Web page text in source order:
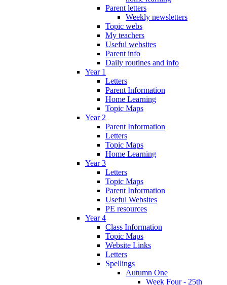
Parent letters
Weekly newsletters
Topic webs
My teachers
Useful websites
Parent info
Daily routines and info
Year 1
Letters
Parent Information
Home Learning
Topic Maps
Year 2
Parent Information
Letters
Topic Maps
Home Learning
Year 3
Letters
Topic Maps
Parent Information
Useful Websites
PE resources
Year 4
Class Information
Topic Maps
Website Links
Letters
Spellings
Autumn One
Week Four - 25th